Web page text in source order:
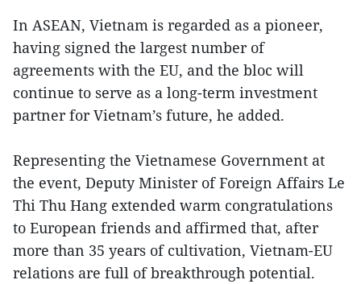
In ASEAN, Vietnam is regarded as a pioneer,
having signed the largest number of
agreements with the EU, and the bloc will
continue to serve as a long-term investment
partner for Vietnam’s future, he added.
Representing the Vietnamese Government at
the event, Deputy Minister of Foreign Affairs Le
Thi Thu Hang extended warm congratulations
to European friends and affirmed that, after
more than 35 years of cultivation, Vietnam-EU
relations are full of breakthrough potential.